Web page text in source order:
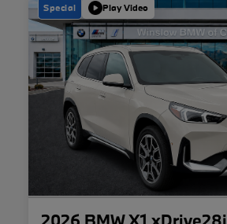
Special Play Video